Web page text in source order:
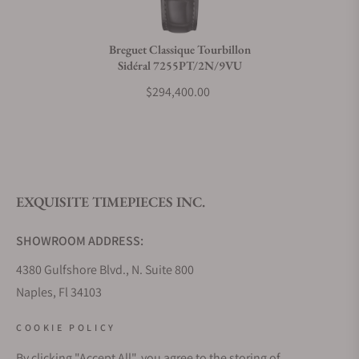
Do you offer watch repair and servicing?
Breguet Classique Tourbillon
Sidéral 7255PT/2N/9VU
$294,400.00
EXQUISITE TIMEPIECES INC.
SHOWROOM ADDRESS:
4380 Gulfshore Blvd., N. Suite 800
Naples, Fl 34103
COOKIE POLICY